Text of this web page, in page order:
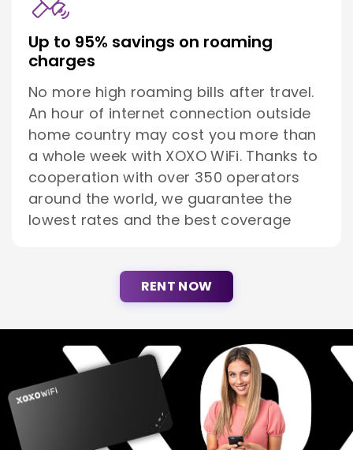
Up to 95% savings on roaming
charges
No more high roaming bills after travel.
An hour of internet connection outside
home country may cost you more than
a whole week with XOXO WiFi. Thanks to
cooperation with over 350 operators
around the world, we guarantee the
lowest rates and the best coverage
RENT NOW